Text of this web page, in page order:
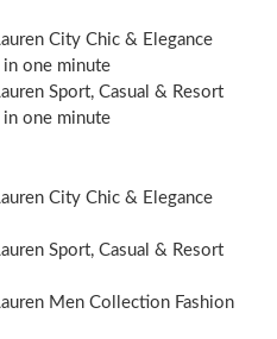
City Chic & Elegance
in one minute
Sport, Casual & Resort
in one minute
City Chic & Elegance
Sport, Casual & Resort
Men Collection Fashion